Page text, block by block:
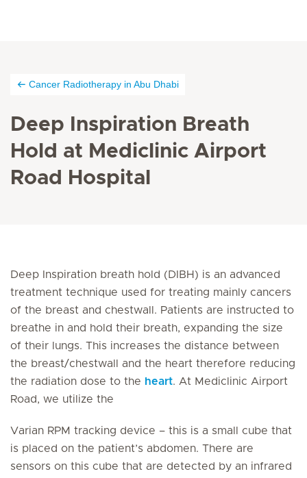
Cancer Radiotherapy in Abu Dhabi
Deep Inspiration Breath
Hold at Mediclinic Airport
Road Hospital
Deep Inspiration breath hold (DIBH) is an advanced
treatment technique used for treating mainly cancers
of the breast and chestwall. Patients are instructed to
breathe in and hold their breath, expanding the size
of their lungs. This increases the distance between
the breast/chestwall and the heart therefore reducing
the radiation dose to the heart. At Mediclinic Airport
Road, we utilize the
Varian RPM tracking device – this is a small cube that
is placed on the patient’s abdomen. There are
sensors on this cube that are detected by an infrared